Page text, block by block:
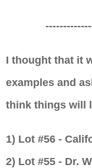
I thought that it
examples and
think things will
1) Lot #56 -
2) Lot #55 - Dr.